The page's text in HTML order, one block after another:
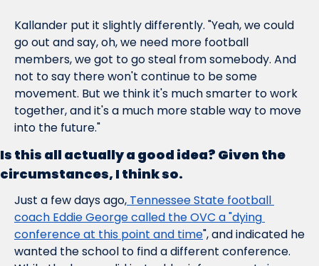
Kallander put it slightly differently. "Yeah, we could
go out and say, oh, we need more football
members, we got to go steal from somebody. And
not to say there won't continue to be some
movement. But we think it's much smarter to work
together, and it's a much more stable way to move
into the future."
Is this all actually a good idea? Given the
circumstances, I think so.
Just a few days ago, Tennessee State football
coach Eddie George called the OVC a "dying
conference at this point and time", and indicated he
wanted the school to find a different conference.